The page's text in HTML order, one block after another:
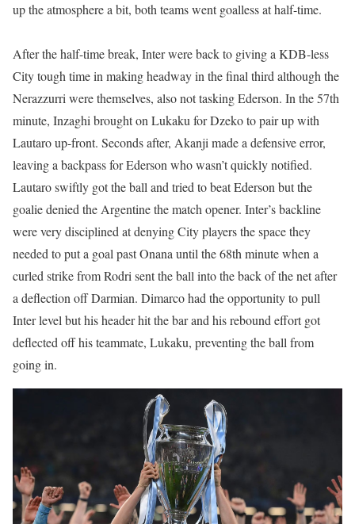
up the atmosphere a bit, both teams went goalless at half-time.
After the half-time break, Inter were back to giving a KDB-less
City tough time in making headway in the final third although the
Nerazzurri were themselves, also not tasking Ederson. In the 57th
minute, Inzaghi brought on Lukaku for Dzeko to pair up with
Lautaro up-front. Seconds after, Akanji made a defensive error,
leaving a backpass for Ederson who wasn’t quickly notified.
Lautaro swiftly got the ball and tried to beat Ederson but the
goalie denied the Argentine the match opener. Inter’s backline
were very disciplined at denying City players the space they
needed to put a goal past Onana until the 68th minute when a
curled strike from Rodri sent the ball into the back of the net after
a deflection off Darmian. Dimarco had the opportunity to pull
Inter level but his header hit the bar and his rebound effort got
deflected off his teammate, Lukaku, preventing the ball from
going in.